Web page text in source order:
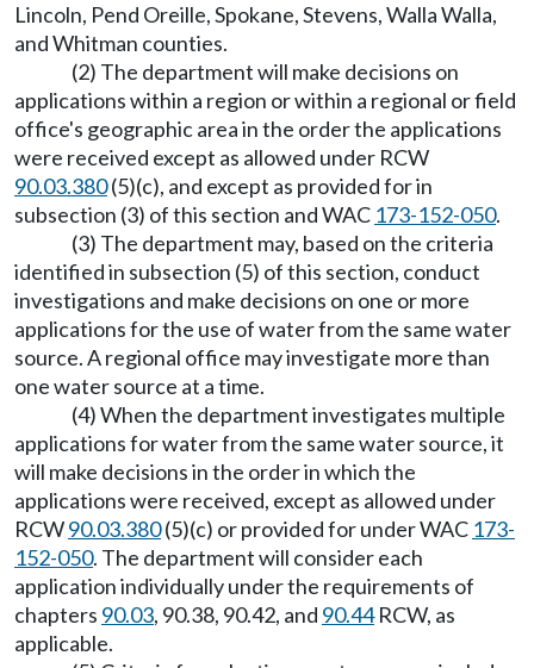
Lincoln, Pend Oreille, Spokane, Stevens, Walla Walla,
and Whitman counties.
(2) The department will make decisions on
applications within a region or within a regional or field
office's geographic area in the order the applications
were received except as allowed under RCW
90.03.380(5)(c), and except as provided for in
subsection (3) of this section and WAC 173-152-050.
(3) The department may, based on the criteria
identified in subsection (5) of this section, conduct
investigations and make decisions on one or more
applications for the use of water from the same water
source. A regional office may investigate more than
one water source at a time.
(4) When the department investigates multiple
applications for water from the same water source, it
will make decisions in the order in which the
applications were received, except as allowed under
RCW90.03.380(5)(c) or provided for under WAC 173-
152-050. The department will consider each
application individually under the requirements of
chapters 90.03, 90.38, 90.42, and 90.44RCW, as
applicable.